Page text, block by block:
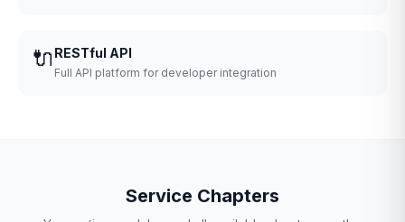
🔌 RESTful API
Full API platform for developer integration
Service Chapters